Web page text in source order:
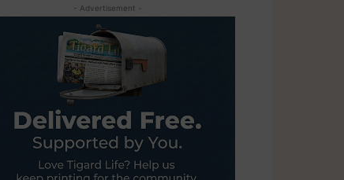
- Advertisement -